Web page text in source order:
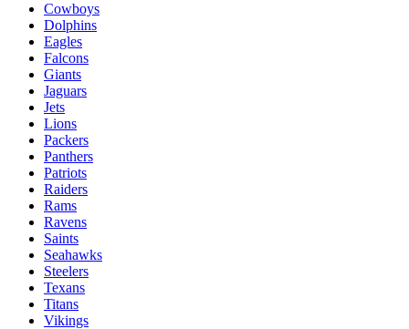
Cowboys
Dolphins
Eagles
Falcons
Giants
Jaguars
Jets
Lions
Packers
Panthers
Patriots
Raiders
Rams
Ravens
Saints
Seahawks
Steelers
Texans
Titans
Vikings